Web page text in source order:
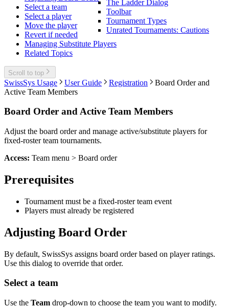
The Ladder Dialog
Toolbar
Tournament Types
Unrated Tournaments: Cautions
Select a team
Select a player
Move the player
Revert if needed
Managing Substitute Players
Related Topics
Scroll to top
SwissSys Usage User Guide Registration
Board Order and
Active Team Members
Board Order and Active Team Members
Adjust the board order and manage active/substitute players for
fixed-roster team tournaments.
Access: Team menu > Board order
Prerequisites
Tournament must be a fixed-roster team event
Players must already be registered
Adjusting Board Order
By default, SwissSys assigns board order based on player ratings.
Use this dialog to override that order.
Select a team
Use the Team drop-down to choose the team you want to modify.